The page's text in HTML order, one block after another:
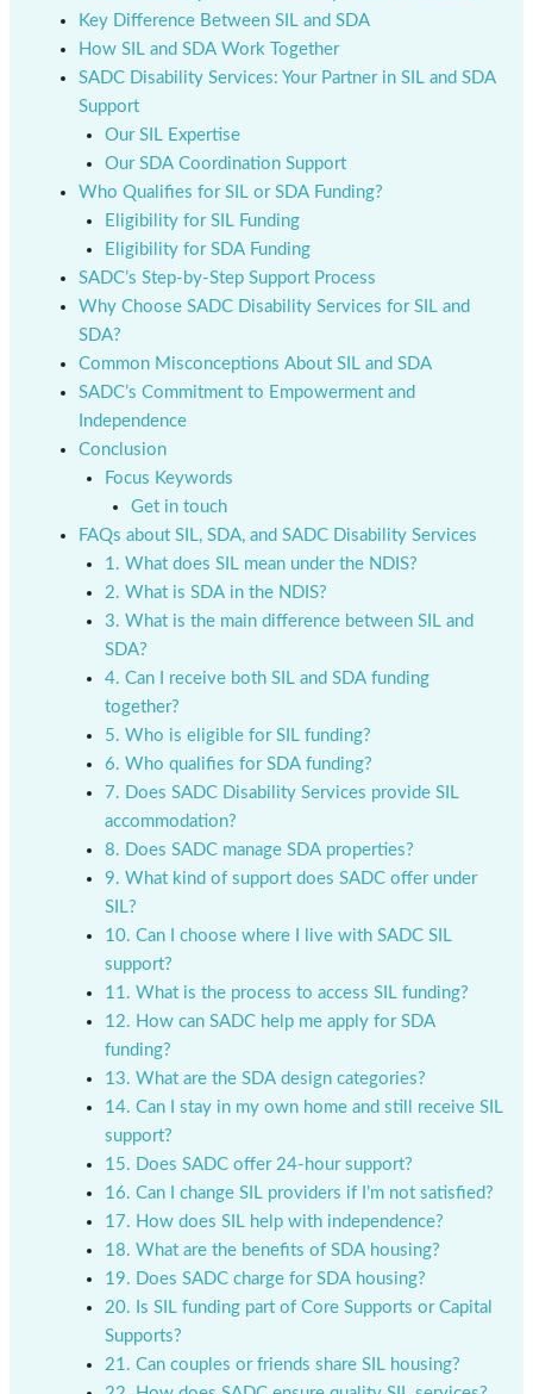
Key Difference Between SIL and SDA
How SIL and SDA Work Together
SADC Disability Services: Your Partner in SIL and SDA
Support
Our SIL Expertise
Our SDA Coordination Support
Who Qualifies for SIL or SDA Funding?
Eligibility for SIL Funding
Eligibility for SDA Funding
SADC’s Step-by-Step Support Process
Why Choose SADC Disability Services for SIL and
SDA?
Common Misconceptions About SIL and SDA
SADC’s Commitment to Empowerment and
Independence
Conclusion
Focus Keywords
Get in touch
FAQs about SIL, SDA, and SADC Disability Services
1. What does SIL mean under the NDIS?
2. What is SDA in the NDIS?
3. What is the main difference between SIL and
SDA?
4. Can I receive both SIL and SDA funding
together?
5. Who is eligible for SIL funding?
6. Who qualifies for SDA funding?
7. Does SADC Disability Services provide SIL
accommodation?
8. Does SADC manage SDA properties?
9. What kind of support does SADC offer under
SIL?
10. Can I choose where I live with SADC SIL
support?
11. What is the process to access SIL funding?
12. How can SADC help me apply for SDA
funding?
13. What are the SDA design categories?
14. Can I stay in my own home and still receive SIL
support?
15. Does SADC offer 24-hour support?
16. Can I change SIL providers if I’m not satisfied?
17. How does SIL help with independence?
18. What are the benefits of SDA housing?
19. Does SADC charge for SDA housing?
20. Is SIL funding part of Core Supports or Capital
Supports?
21. Can couples or friends share SIL housing?